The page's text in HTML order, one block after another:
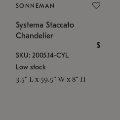
SONNEMAN
Systema Staccato
Chandelier
$
SKU: 2005.14-CYL
Low stock
3.5" L x 59.5" W x 8" H